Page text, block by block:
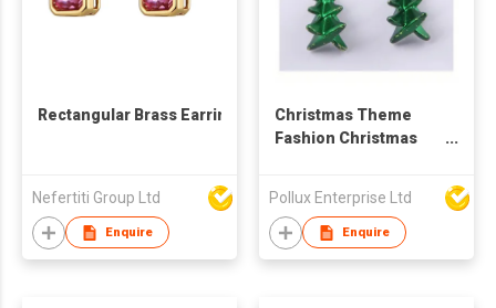
Rectangular Brass Earrings
Nefertiti Group Ltd
Enquire
Christmas Theme
Fashion Christmas
Pollux Enterprise Ltd
Enquire